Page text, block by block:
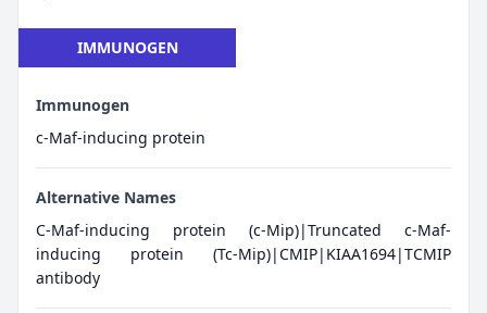
IMMUNOGEN
Immunogen
c-Maf-inducing protein
Alternative Names
C-Maf-inducing protein (c-Mip)|Truncated c-Maf-
inducing protein (Tc-Mip)|CMIP|KIAA1694|TCMIP
antibody